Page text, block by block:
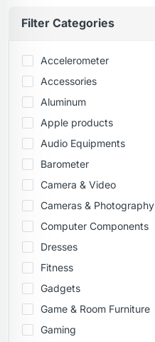
Filter Categories
Accelerometer
Accessories
Aluminum
Apple products
Audio Equipments
Barometer
Camera & Video
Cameras & Photography
Computer Components
Dresses
Fitness
Gadgets
Game & Room Furniture
Gaming